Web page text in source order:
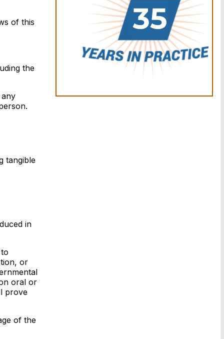
of this
the
tangible
in
or
oral or
prove
of the